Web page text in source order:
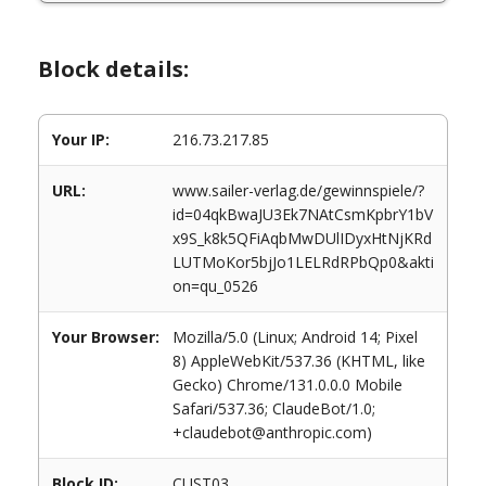
Block details:
Your IP: 216.73.217.85
URL:
www.sailer-verlag.de/gewinnspiele/?
id=04qkBwaJU3Ek7NAtCsmKpbrY1bV
x9S_k8k5QFiAqbMwDUlIDyxHtNjKRd
LUTMoKor5bjJo1LELRdRPbQp0&akti
on=qu_0526
Your Browser:
Mozilla/5.0 (Linux; Android 14; Pixel
8) AppleWebKit/537.36 (KHTML, like
Gecko) Chrome/131.0.0.0 Mobile
Safari/537.36; ClaudeBot/1.0;
+claudebot@anthropic.com)